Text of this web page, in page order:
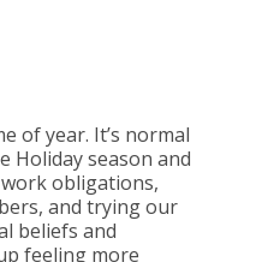
of year. It’s normal
Holiday season and
obligations,
and trying our
beliefs and
feeling more